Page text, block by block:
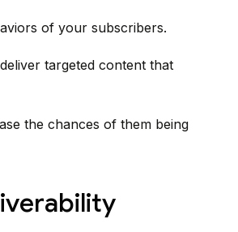
of your subscribers.
targeted content that
the chances of them being